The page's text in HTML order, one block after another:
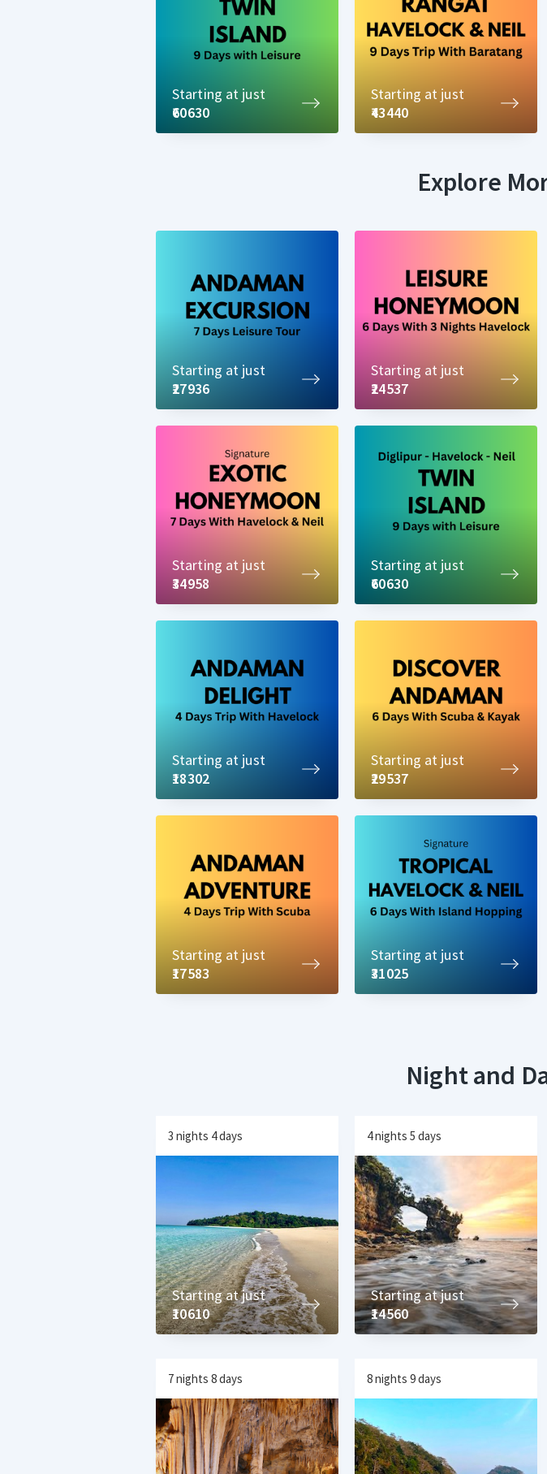
Starting at just
₹60630
Starting at just
₹43440
Explore
Starting at just
₹27936
Starting at just
₹24537
Starting at just
₹34958
Starting at just
₹60630
Starting at just
₹18302
Starting at just
₹29537
Starting at just
₹17583
Starting at just
₹31025
Night and
3 nights 4 days
Starting at just
₹10610
4 nights 5 days
Starting at just
₹14560
7 nights 8 days 8 nights 9 days